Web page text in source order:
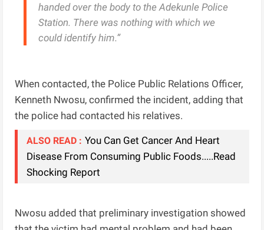
handed over the body to the Adekunle Police
Station. There was nothing with which we
could identify him.”
When contacted, the Police Public Relations Officer,
Kenneth Nwosu, confirmed the incident, adding that
the police had contacted his relatives.
ALSO READ : You Can Get Cancer And Heart
Disease From Consuming Public Foods.....Read
Shocking Report
Nwosu added that preliminary investigation showed